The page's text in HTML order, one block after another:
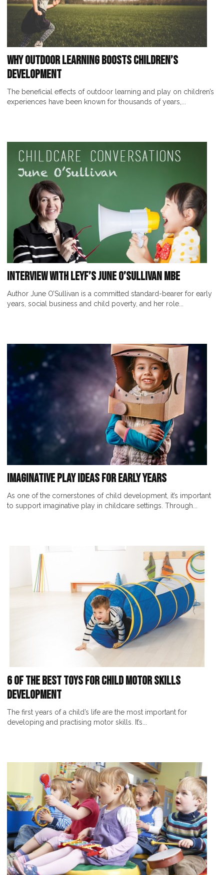
Why Outdoor Learning Boosts Children’s
Development
The beneficial effects of outdoor learning and play on children’s
experiences have been known for thousands of years,...
Interview with LEYF’s June O’Sullivan MBE
Author June O’Sullivan is a committed standard-bearer for early
years, social business and child poverty, and her role...
Imaginative Play Ideas for Early Years
As one of the cornerstones of child development, it’s important
to support imaginative play in childcare settings. Through...
6 of the Best Toys for Child Motor Skills
Development
The first years of a child’s life are the most important for
developing and practising motor skills. It’s...